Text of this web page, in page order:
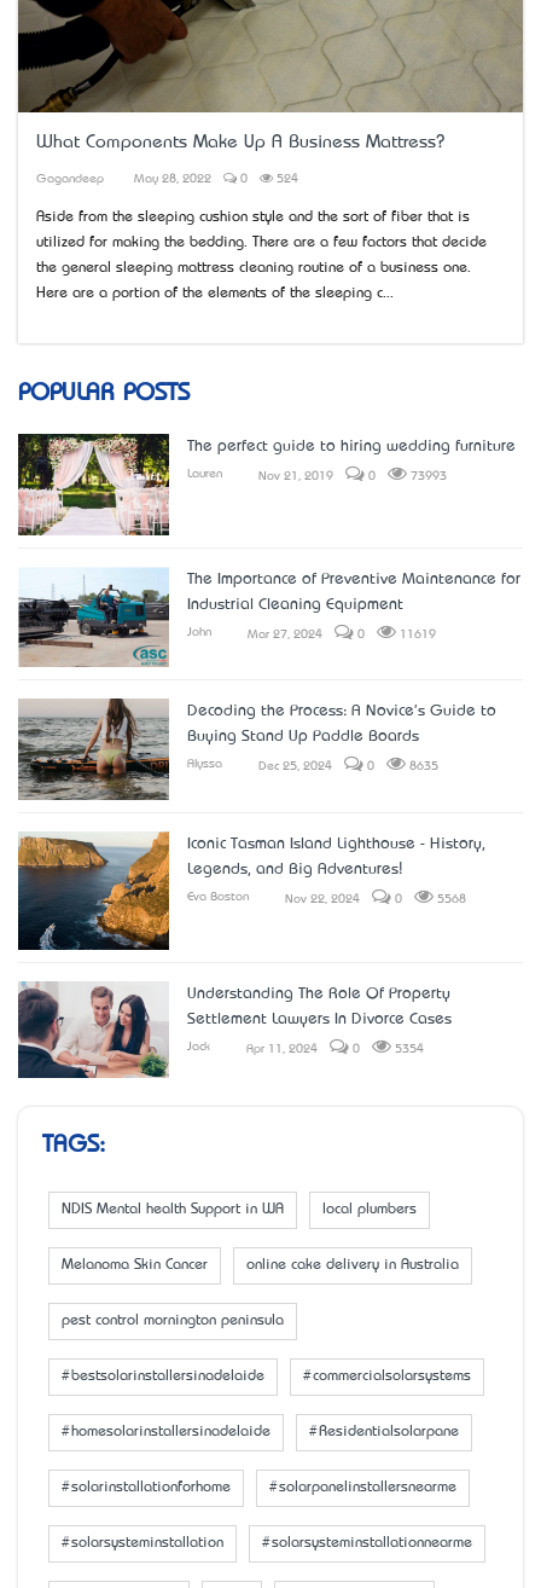
What Components Make Up A Business Mattress?
Gagandeep May 28, 2022 0 524
Aside from the sleeping cushion style and the sort of fiber that is
utilized for making the bedding. There are a few factors that decide
the general sleeping mattress cleaning routine of a business one.
Here are a portion of the elements of the sleeping c...
POPULAR POSTS
The perfect guide to hiring wedding furniture
Lauren Nov 21, 2019 0 73993
The Importance of Preventive Maintenance for
Industrial Cleaning Equipment
John Mar 27, 2024 0 11619
Decoding the Process: A Novice's Guide to
Buying Stand Up Paddle Boards
Alyssa Dec 25, 2024 0 8635
Iconic Tasman Island Lighthouse - History,
Legends, and Big Adventures!
Eva Boston Nov 22, 2024 0 5568
Understanding The Role Of Property
Settlement Lawyers In Divorce Cases
Jack Apr 11, 2024 0 5354
TAGS:
NDIS Mental health Support in WA local plumbers
Melanoma Skin Cancer online cake delivery in Australia
pest control mornington peninsula
#bestsolarinstallersinadelaide #commercialsolarsystems
#homesolarinstallersinadelaide #Residentialsolarpane
#solarinstallationforhome #solarpanelinstallersnearme
#solarsysteminstallation #solarsysteminstallationnearme